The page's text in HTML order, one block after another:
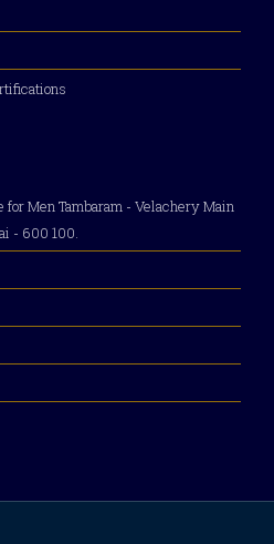
Men Tambaram - Velachery Main
- 600 100.